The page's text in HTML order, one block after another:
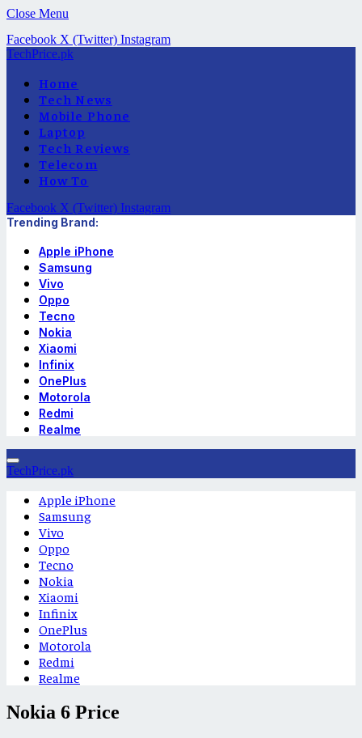
Close Menu
Facebook X (Twitter) Instagram
TechPrice.pk
Home
Tech News
Mobile Phone
Laptop
Tech Reviews
Telecom
How To
Facebook X (Twitter) Instagram
Trending Brand:
Apple iPhone
Samsung
Vivo
Oppo
Tecno
Nokia
Xiaomi
Infinix
OnePlus
Motorola
Redmi
Realme
TechPrice.pk
Apple iPhone
Samsung
Vivo
Oppo
Tecno
Nokia
Xiaomi
Infinix
OnePlus
Motorola
Redmi
Realme
Nokia 6 Price